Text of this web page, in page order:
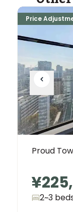
Price
Proud
2~3